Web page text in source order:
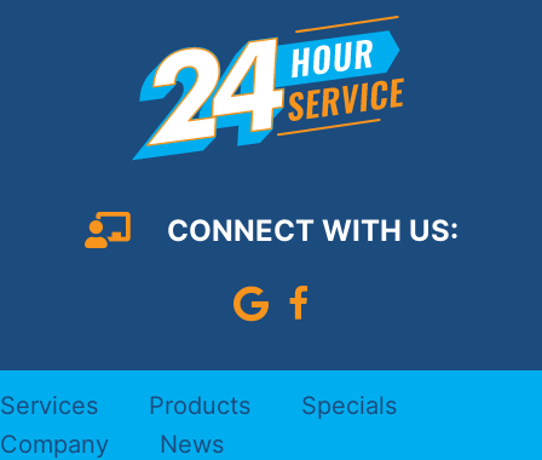
CONNECT WITH US:
Leave Us A Google
Follow us on
Services Products
Specials
Company
News